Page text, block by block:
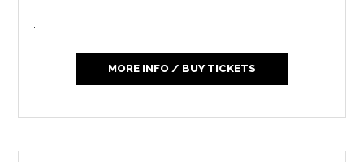
MORE INFO / BUY TICKETS